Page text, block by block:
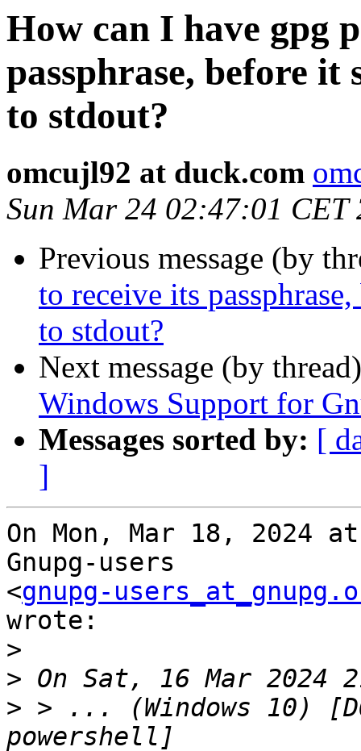
How can I have gpg
passphrase, before
to stdout?
omcujl92 at duck.com
Sun Mar 24 02:47:01 CET
Previous message (by
to receive its
to stdout?
Next message (by
Windows Support for
Messages sorted by: [
]
On Mon, Mar 18, 2024
Gnupg-users
<gnupg-
wrote:
>
>
> > ... (Windows 10)